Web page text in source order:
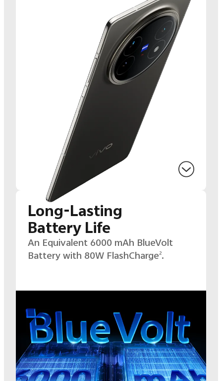
Long-Lasting
Battery Life
An Equivalent 6000 mAh BlueVolt
Battery with 80W FlashCharge 2.